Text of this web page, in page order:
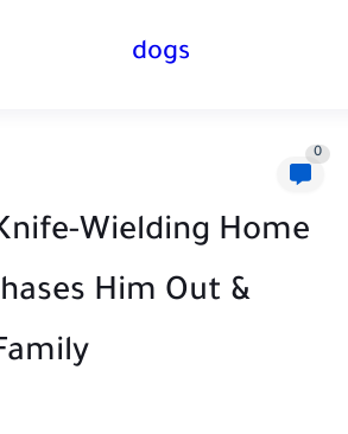
dogs
0
Wielding Home
Him Out &